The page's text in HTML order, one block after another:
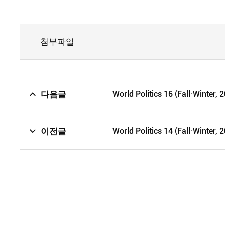
첨부파일
다음글 World Politics 16 (Fall·Winter,
이전글 World Politics 14 (Fall·Winter,